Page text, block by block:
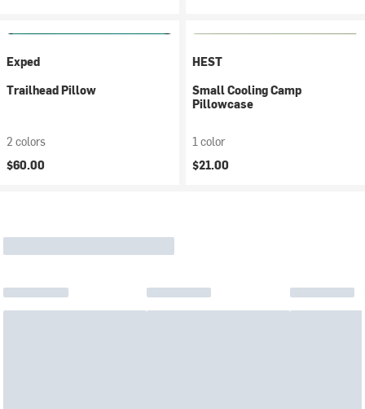
Exped
Trailhead Pillow
2 colors
$60.00
HEST
Small Cooling Camp
Pillowcase
1 color
$21.00